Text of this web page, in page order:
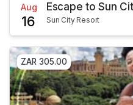
Aug
16
Escape to Sun
Sun City Resort
ZAR 305.00